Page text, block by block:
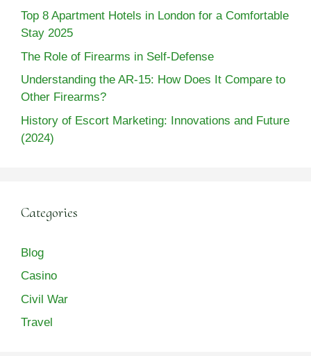
Top 8 Apartment Hotels in London for a Comfortable
Stay 2025
The Role of Firearms in Self-Defense
Understanding the AR-15: How Does It Compare to
Other Firearms?
History of Escort Marketing: Innovations and Future
(2024)
Categories
Blog
Casino
Civil War
Travel